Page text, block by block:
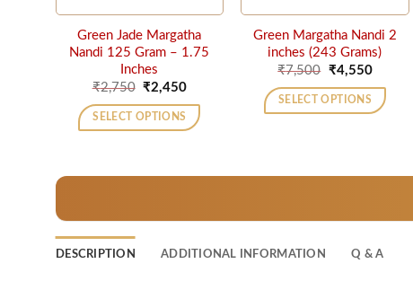
Green Jade Margatha
Nandi 125 Gram – 1.75
Inches
₹2,750 Original
was:
₹2,750.
₹2,450Current
₹2,450.
SELECT OPTIONS
Green Margatha Nandi 2
inches (243 Grams)
₹7,500 Original
was:
₹7,500.
₹4,550Current
₹4,550.
SELECT OPTIONS
DESCRIPTION ADDITIONAL INFORMATION Q & A